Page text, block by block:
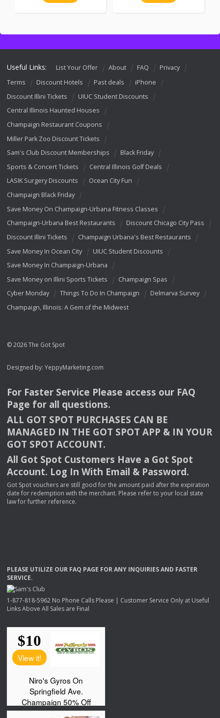
Useful Links: List Your Offer About FAQ
Privacy
Terms
Discount Hotels Past deals
iPhone
Discount Illini Tickets
UIUC Student Discounts
Central Illinois Haunted Houses
Champaign Restaurant Coupons
Miller Park Zoo Discount Tickets
Sam's Club Discount Memberships
Black Friday
Sports & Concert Tickets
Central Illinois Golf Deals
LASIK Surgery Discounts
Ocean City Fun
Champaign Black Friday
Save Money On Champaign-Urbana Fitness Classes
Champaign-Urbana Best Restaurants
Discount Chicago City Pass
Discount Illini Tickets
Champaign Urbana's Best Restaurants
Save Money In Ocean City
UIUC Student Discounts
Save Money In Champaign-Urbana
Save Money on Illini Sports Tickets
Champaign Spas
Cyber Monday
Things To Do In Champaign
Delmarva Survey
Champaign, Illinois: A Gem of the Midwest
© 2026 The Got Spot
Designed by: YeppyMarketing.com
For Faster Service Please access our FAQ
Page for all questions.
ALL GOT SPOT PURCHASES CAN BE
MANAGED IN THE GOT SPOT APP & INYOUR
GOT SPOT ACCOUNT.
All Got Spot Customers Have a Got Spot
Account. Log In With Email & Password.
Got Spot vouchers are still good for the amount paid after the expiration
date for redemption with the merchant. Please refer to your local state
law for further reference.
PLEASE UTILIZE OUR FAQ PAGE FORANY INQUIRIESAND FASTER
SERVICE.
1-877-818-5962 No Phone Calls Please | Customer Service Only at Useful
Links Above All Sales are Final